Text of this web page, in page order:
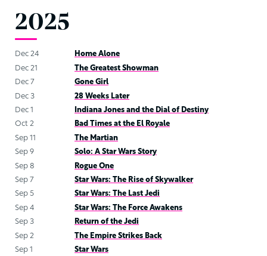
2025
Dec 24
Home Alone
Dec 21
The Greatest Showman
Dec 7
Gone Girl
Dec 3
28 Weeks Later
Dec 1
Indiana Jones and the Dial of Destiny
Oct 2
Bad Times at the El Royale
Sep 11
The Martian
Sep 9
Solo: A Star Wars Story
Sep 8
Rogue One
Sep 7
Star Wars: The Rise of Skywalker
Sep 5
Star Wars: The Last Jedi
Sep 4
Star Wars: The Force Awakens
Sep 3
Return of the Jedi
Sep 2
The Empire Strikes Back
Sep 1
Star Wars